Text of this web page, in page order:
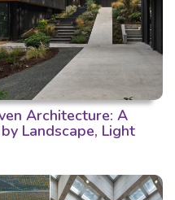
Architecture: A
Landscape, Light